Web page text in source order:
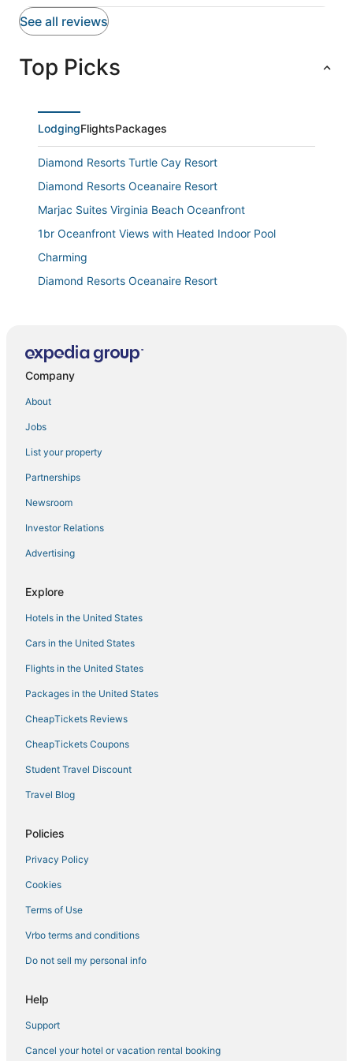
Featured amenities include laundry facilities and an elevator.
See all reviews
Top Picks
LodgingFlightsPackages
Diamond Resorts Turtle Cay Resort
Diamond Resorts Oceanaire Resort
Marjac Suites Virginia Beach Oceanfront
1br Oceanfront Views with Heated Indoor Pool
Charming
Diamond Resorts Oceanaire Resort
w/private pool, WiFi, & central AC
Large Couples Get Away Vacation Home Steps from
the Ocean
Sun
Charming 1
New Oceanfront Penhouse 2 Decks! Sunrise /
Oceanfront Condo in High Rise in the Heart of the
A quiet lakeside home for family
New
High floor
Rusty Dolphin is a well
Company
About
Jobs
List your property
Partnerships
Newsroom
Investor Relations
Advertising
Explore
Hotels in the United States
Cars in the United States
Flights in the United States
Packages in the United States
CheapTickets Reviews
CheapTickets Coupons
Student Travel Discount
Travel Blog
Policies
Privacy Policy
Cookies
Terms of Use
Vrbo terms and conditions
Do not sell my personal info
Help
Support
Cancel your hotel or vacation rental booking